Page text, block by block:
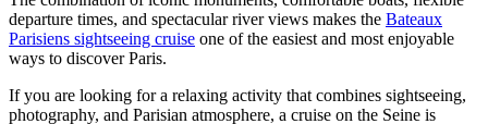
departure times, and spectacular river views makes the Bateaux
Parisiens sightseeing cruise one of the easiest and most enjoyable
ways to discover Paris.
If you are looking for a relaxing activity that combines sightseeing,
photography, and Parisian atmosphere, a cruise on the Seine is